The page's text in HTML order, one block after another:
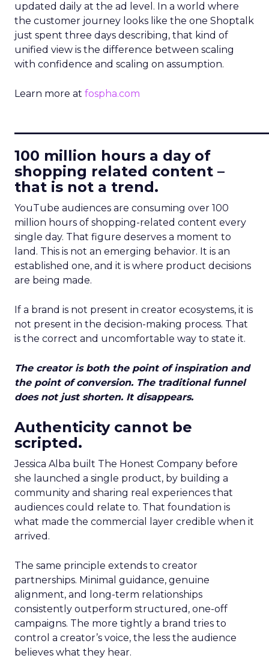
updated daily at the ad level. In a world where
the customer journey looks like the one Shoptalk
just spent three days describing, that kind of
unified view is the difference between scaling
with confidence and scaling on assumption.
Learn more at fospha.com
100 million hours a day of
shopping related content –
that is not a trend.
YouTube audiences are consuming over 100
million hours of shopping-related content every
single day. That figure deserves a moment to
land. This is not an emerging behavior. It is an
established one, and it is where product decisions
are being made.
If a brand is not present in creator ecosystems, it is
not present in the decision-making process. That
is the correct and uncomfortable way to state it.
The creator is both the point of inspiration and
the point of conversion. The traditional funnel
does not just shorten. It disappears.
Authenticity cannot be
scripted.
Jessica Alba built The Honest Company before
she launched a single product, by building a
community and sharing real experiences that
audiences could relate to. That foundation is
what made the commercial layer credible when it
arrived.
The same principle extends to creator
partnerships. Minimal guidance, genuine
alignment, and long-term relationships
consistently outperform structured, one-off
campaigns. The more tightly a brand tries to
control a creator’s voice, the less the audience
believes what they hear.